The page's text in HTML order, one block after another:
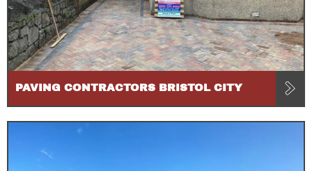
PAVING CONTRACTORS BRISTOL CITY